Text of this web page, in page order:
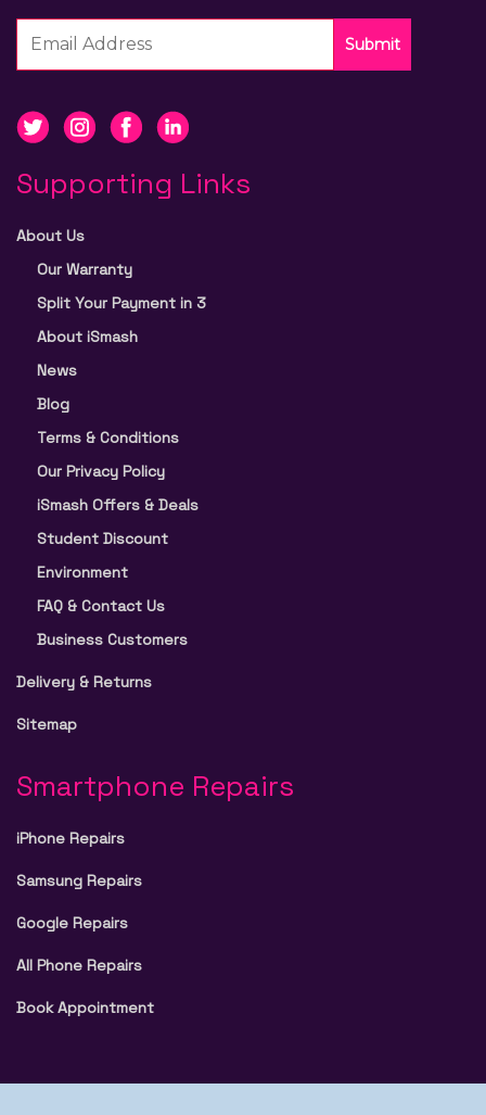
Submit
Supporting Links
About Us
Our Warranty
Split Your Payment in 3
About iSmash
News
Blog
Terms & Conditions
Our Privacy Policy
iSmash Offers & Deals
Student Discount
Environment
FAQ & Contact Us
Business Customers
Delivery & Returns
Sitemap
Smartphone Repairs
iPhone Repairs
Samsung Repairs
Google Repairs
All Phone Repairs
Book Appointment